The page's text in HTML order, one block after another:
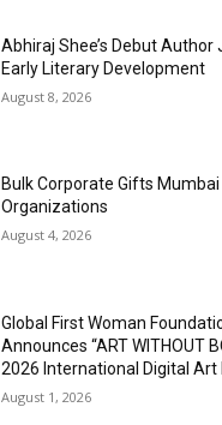
Abhiraj Shee’s Debut Author
Early Literary Development
August 8, 2026
Bulk Corporate Gifts
Organizations
August 4, 2026
Global First Woman
Announces “ART WITHOUT
2026 International Digital Art
August 1, 2026